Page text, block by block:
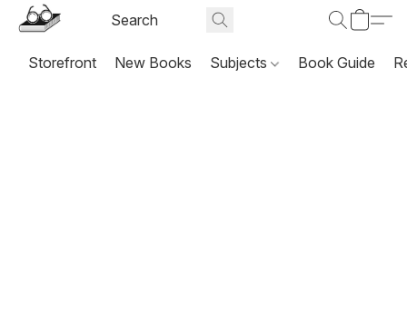
Storefront New Books Subjects Book Guide